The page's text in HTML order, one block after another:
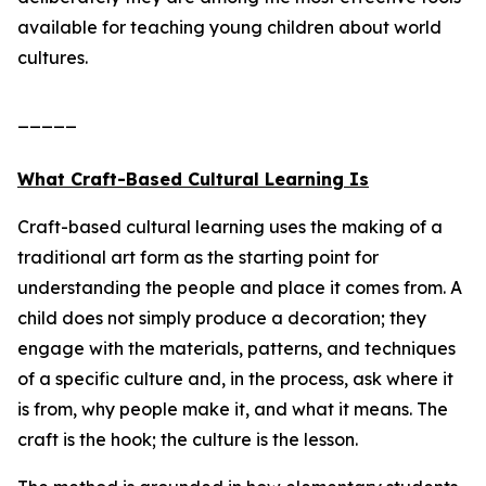
available for teaching young children about world
cultures.
What Craft-Based Cultural Learning Is
Craft-based cultural learning uses the making of a
traditional art form as the starting point for
understanding the people and place it comes from. A
child does not simply produce a decoration; they
engage with the materials, patterns, and techniques
of a specific culture and, in the process, ask where it
is from, why people make it, and what it means. The
craft is the hook; the culture is the lesson.